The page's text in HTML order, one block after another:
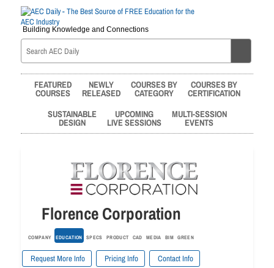
Building Knowledge and Connections
FEATURED
COURSES
NEWLY
RELEASED
COURSES BY
CATEGORY
COURSES BY
CERTIFICATION
SUSTAINABLE
DESIGN
UPCOMING
LIVE SESSIONS
MULTI-SESSION
EVENTS
Florence Corporation
COMPANY EDUCATION SPECS PRODUCT CAD MEDIA BIM GREEN
Request More Info Pricing Info Contact Info